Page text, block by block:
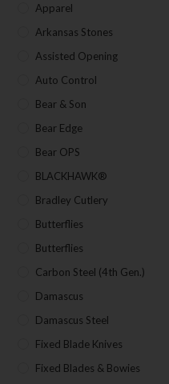
Apparel
Arkansas Stones
Assisted Opening
Auto Control
Bear & Son
Bear Edge
Bear OPS
BLACKHAWK®
Bradley Cutlery
Butterflies
Butterflies
Carbon Steel (4th Gen.)
Damascus
Damascus Steel
Fixed Blade Knives
Fixed Blades & Bowies